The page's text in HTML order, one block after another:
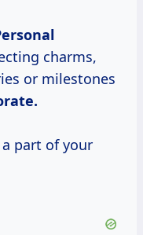
charms,
or milestones
part of your